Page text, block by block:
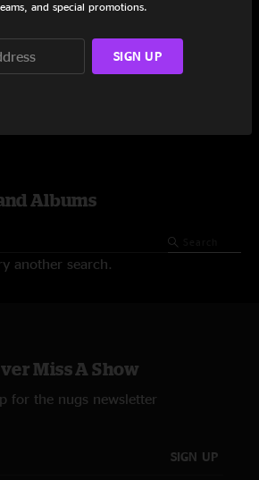
START STREAMING
Albums
another search.
Miss A Show
for the nugs newsletter
SIGN UP
and special promotions.
SIGN UP